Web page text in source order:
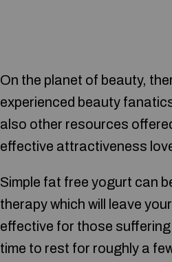
On the planet of beauty,
experienced beauty
also other resources
effective attractiveness
Simple fat free yogurt can
therapy which will leave
effective for those
time to rest for roughly a